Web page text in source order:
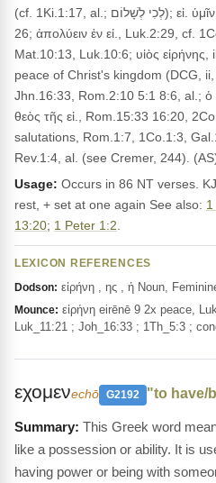
(cf. 1Ki.1:17, al.; לְכִי לְשָׁלוֹם); εἰ. ὑμῖν (שָׁלוֹם לָכֶם), Jhn.20:19, 21,
26; ἀπολύειν ἐν εἰ., Luk.2:29, cf.
Mat.10:13, Luk.10:6; υἱὸς
peace of Christ's kingdom (DCG,
Jhn.16:33, Rom.2:10 5:1 8:6, al.; ὁ
θεὸς τῆς εἰ., Rom.15:33 16:20,
salutations, Rom.1:7, 1Co.1:3,
Rev.1:4, al. (see Cremer, 244).
Usage: Occurs in 86 NT verses.
rest, + set at one again See also:
13:20; 1 Peter 1:2
LEXICON REFERENCES
Dodson: εἰρήνη , ης , ἡ Noun,
Mounce: εἰρήνη eirēnē 9 2x peace,
Luk_11:21 ; Joh_16:33 ; 1Th_5:3 ;
εχομενechō G2192 "to have/
This Greek word
like a possession or ability. It is
having power or being with